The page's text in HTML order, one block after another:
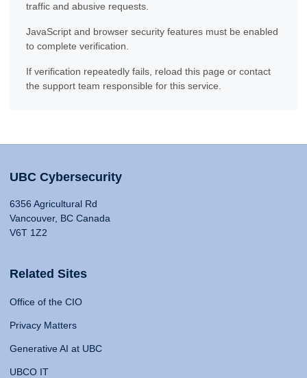
traffic and abusive requests.
JavaScript and browser security features must be enabled
to complete verification.
If verification repeatedly fails, reload this page or contact
the support team responsible for this service.
UBC Cybersecurity
6356 Agricultural Rd
Vancouver, BC Canada
V6T 1Z2
Related Sites
Office of the CIO
Privacy Matters
Generative AI at UBC
UBCO IT